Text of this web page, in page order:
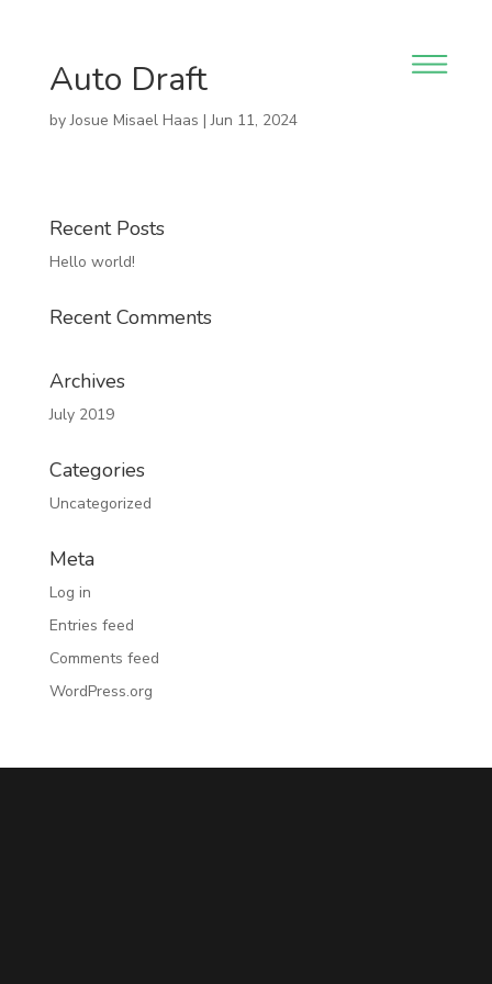
Auto Draft
byJosue Misael Haas |Jun 11, 2024
Recent Posts
Hello world!
Recent Comments
Archives
July 2019
Categories
Uncategorized
Meta
Log in
Entries feed
Comments feed
WordPress.org